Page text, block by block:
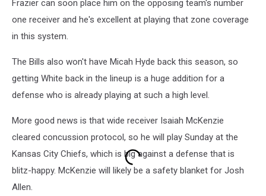
Frazier can soon place him on the opposing team's number
one receiver and he's excellent at playing that zone coverage
in this system.
The Bills also won't have Micah Hyde back this season, so
getting White back in the lineup is a huge addition for a
defense who is already playing at such a high level.
More good news is that wide receiver Isaiah McKenzie
cleared concussion protocol, so he will play Sunday at the
Kansas City Chiefs, which is big against a defense that is
blitz-happy. McKenzie will likely be a safety blanket for Josh
Allen.